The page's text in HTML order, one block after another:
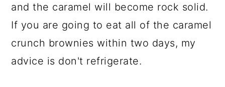
and the caramel will become rock solid.
If you are going to eat all of the caramel
crunch brownies within two days, my
advice is don't refrigerate.